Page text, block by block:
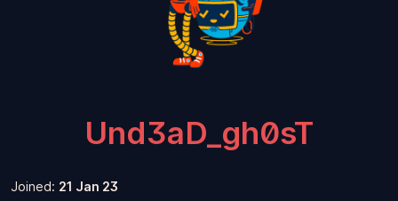
Und3aD_gh0sT
Joined: 21 Jan 23